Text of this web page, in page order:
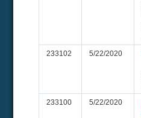
233102 5/22/2020
233100 5/22/2020